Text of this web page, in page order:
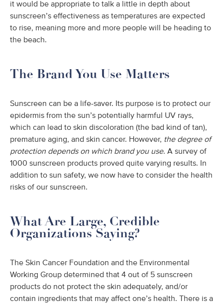
it would be appropriate to talk a little in depth about
sunscreen’s effectiveness as temperatures are expected
to rise, meaning more and more people will be heading to
the beach.
The Brand You Use Matters
Sunscreen can be a life-saver. Its purpose is to protect our
epidermis from the sun’s potentially harmful UV rays,
which can lead to skin discoloration (the bad kind of tan),
premature aging, and skin cancer. However, the degree of
protection depends on which brand you use. A survey of
1000 sunscreen products proved quite varying results. In
addition to sun safety, we now have to consider the health
risks of our sunscreen.
What Are Large, Credible
Organizations Saying?
The Skin Cancer Foundation and the Environmental
Working Group determined that 4 out of 5 sunscreen
products do not protect the skin adequately, and/or
contain ingredients that may affect one’s health. There is a